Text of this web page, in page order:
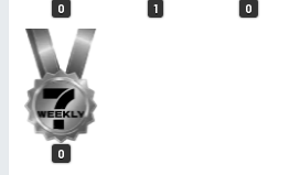
0 1 0
0